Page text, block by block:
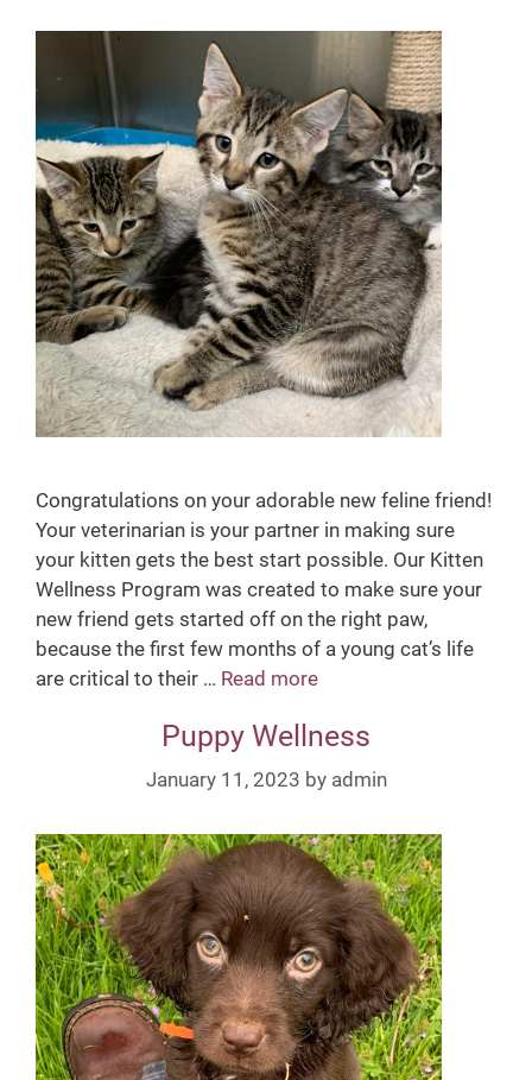
u
P
h
a
r
m
a
c
y
Congratulations on your adorable new feline friend!
Your veterinarian is your partner in making sure
your kitten gets the best start possible. Our Kitten
Wellness Program was created to make sure your
new friend gets started off on the right paw,
because the first few months of a young cat’s life
are critical to their … Read more
t
e
W
e
l
l
n
e
s
s
Puppy Wellness
January 11, 2023 by admin